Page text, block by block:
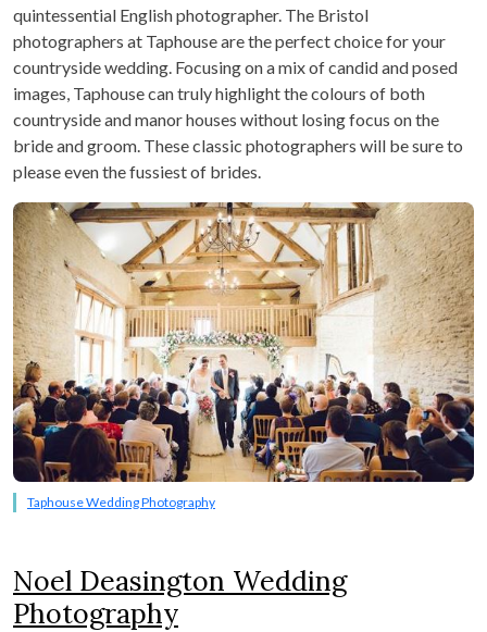
quintessential English photographer. The Bristol
photographers at Taphouse are the perfect choice for your
countryside wedding. Focusing on a mix of candid and posed
images, Taphouse can truly highlight the colours of both
countryside and manor houses without losing focus on the
bride and groom. These classic photographers will be sure to
please even the fussiest of brides.
Taphouse Wedding Photography
Noel Deasington Wedding
Photography